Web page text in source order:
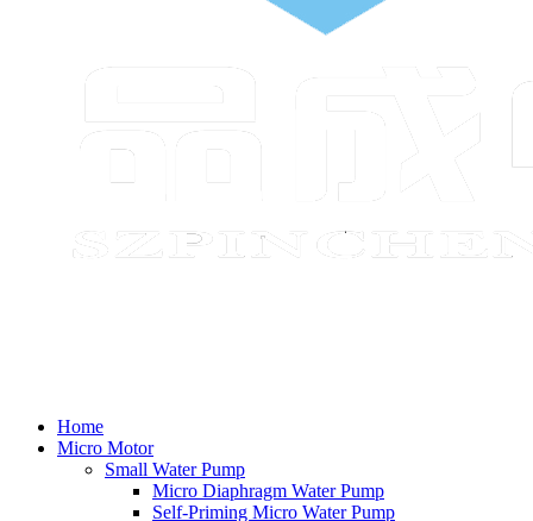
Home
Micro Motor
Small Water Pump
Micro Diaphragm Water Pump
Self-Priming Micro Water Pump